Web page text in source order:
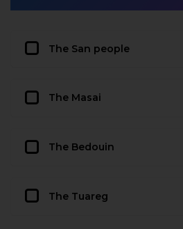
The San people
The Masai
The Bedouin
The Tuareg